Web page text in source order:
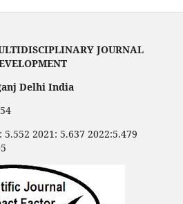
JOURNAL
Delhi India
5.552 2021: 5.637 2022:5.479